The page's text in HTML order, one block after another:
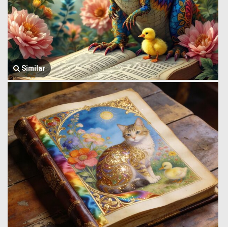
Similar